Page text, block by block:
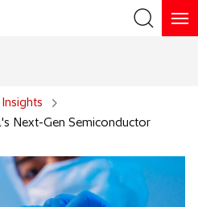
Insights
Next-Gen Semiconductor